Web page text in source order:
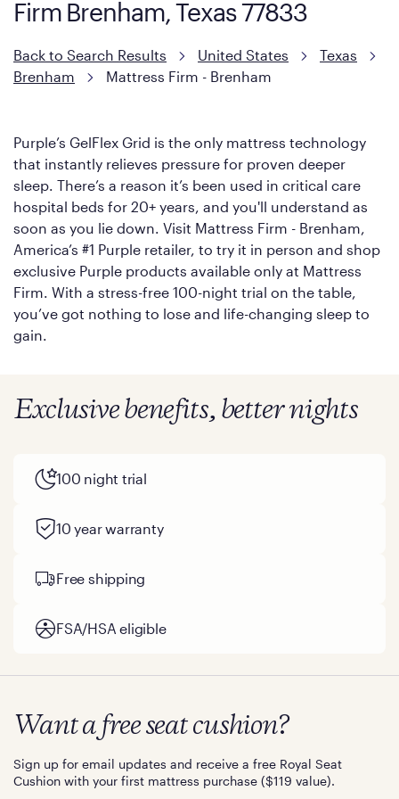
with cool-to-the-touch fibers that offer refreshing comfort as
Firm Brenham, Texas 77833
Back to Search Results United States
Texas
Brenham
Mattress Firm - Brenham
Purple’s GelFlex Grid is the only mattress technology
that instantly relieves pressure for proven deeper
sleep. There’s a reason it’s been used in critical care
hospital beds for 20+ years, and you'll understand as
soon as you lie down. Visit Mattress Firm - Brenham,
America’s #1 Purple retailer, to try it in person and shop
exclusive Purple products available only at Mattress
Firm. With a stress-free 100-night trial on the table,
you’ve got nothing to lose and life-changing sleep to
gain.
Exclusive benefits, better nights
100 night trial
10 year warranty
Free shipping
FSA/HSA eligible
Want a free seat cushion?
Sign up for email updates and receive a free Royal Seat
Cushion with your first mattress purchase ($119 value).